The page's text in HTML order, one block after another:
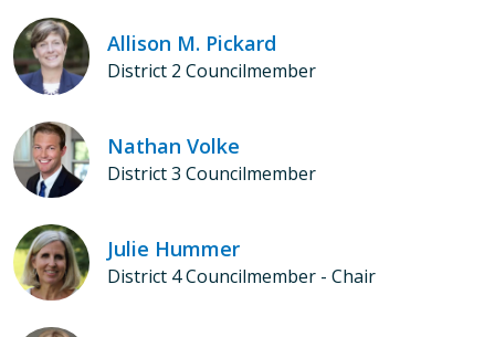
Allison M. Pickard
District 2 Councilmember
Nathan Volke
District 3 Councilmember
Julie Hummer
District 4 Councilmember - Chair